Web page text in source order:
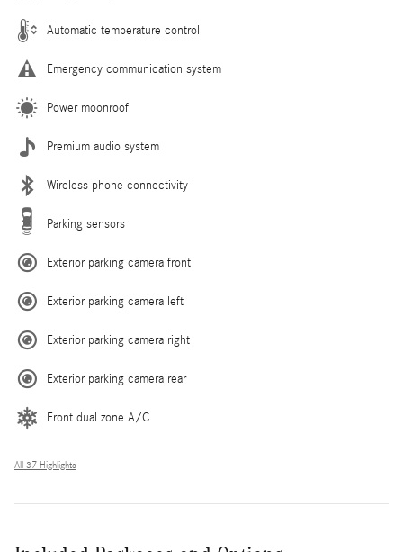
Automatic temperature control
Emergency communication system
Power moonroof
Premium audio system
Wireless phone connectivity
Parking sensors
Exterior parking camera front
Exterior parking camera left
Exterior parking camera right
Exterior parking camera rear
Front dual zone A/C
All 37 Highlights